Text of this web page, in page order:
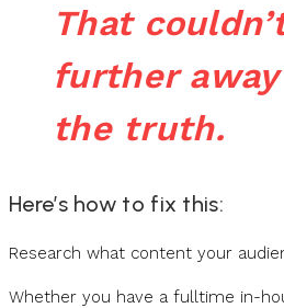
That
further
the truth.
Here’s how to fix this:
Research what content your
Whether you have a fulltime in-